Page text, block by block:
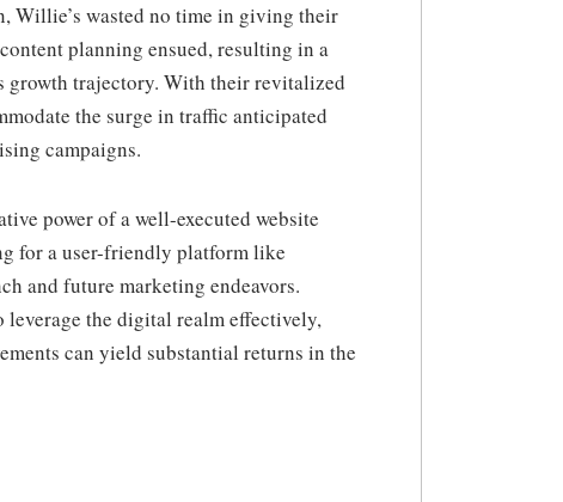
Willie’s wasted no time in giving their
planning ensued, resulting in a
growth trajectory. With their revitalized
the surge in traffic anticipated
campaigns.
power of a well-executed website
for a user-friendly platform like
and future marketing endeavors.
leverage the digital realm effectively,
can yield substantial returns in the